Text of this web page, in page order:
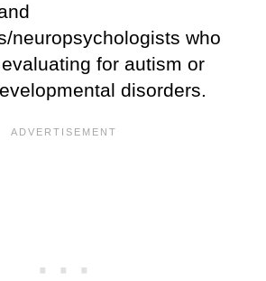
neuropsychologists who
for autism or
disorders.